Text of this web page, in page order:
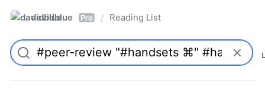
davidblue Pro / Reading List